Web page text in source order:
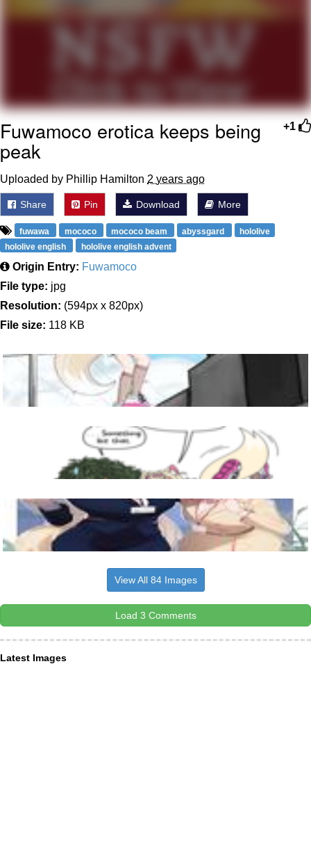
+1
Fuwamoco erotica keeps being
peak
Uploaded by Phillip Hamilton 2 years ago
Share Pin Download More
fuwawa mococo mococo beam abyssgard
hololive
hololive english
hololive english advent
Origin Entry: Fuwamoco
File type: jpg
Resolution: (594px x 820px)
File size: 118 KB
View All 84 Images
Load 3 Comments
Latest Images